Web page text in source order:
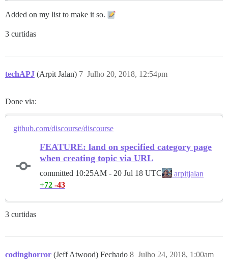
Added on my list to make it so.
3 curtidas
techAPJ (Arpit Jalan) Julho 20, 2018, 12:54pm
7
Done via:
github.com/discourse/discourse
FEATURE: land on specified category page
when creating topic via URL
committed 10:25AM - 20 Jul 18 UTC
arpitjalan
+72 -43
3 curtidas
codinghorror (Jeff Atwood) Fechado Julho 24, 2018, 1:00am
8